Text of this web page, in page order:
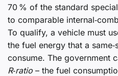
70 % of the standard
to comparable
To qualify, a vehicle must
the fuel energy that a
consume. The government
R‑ratio – the fuel